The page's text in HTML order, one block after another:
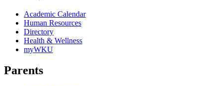
Academic Calendar
Human Resources
Directory
Health & Wellness
myWKU
Parents